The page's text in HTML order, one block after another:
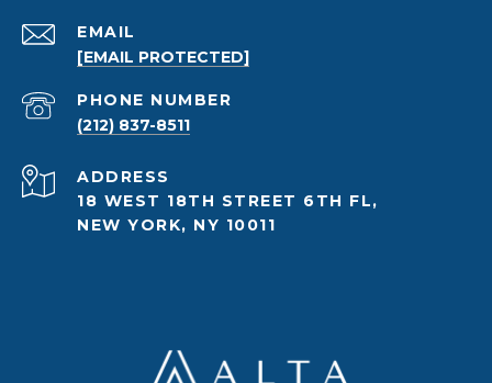
EMAIL
[EMAIL PROTECTED]
PHONE NUMBER
(212) 837-8511
ADDRESS
18 WEST 18TH STREET 6TH FL,
NEW YORK, NY 10011